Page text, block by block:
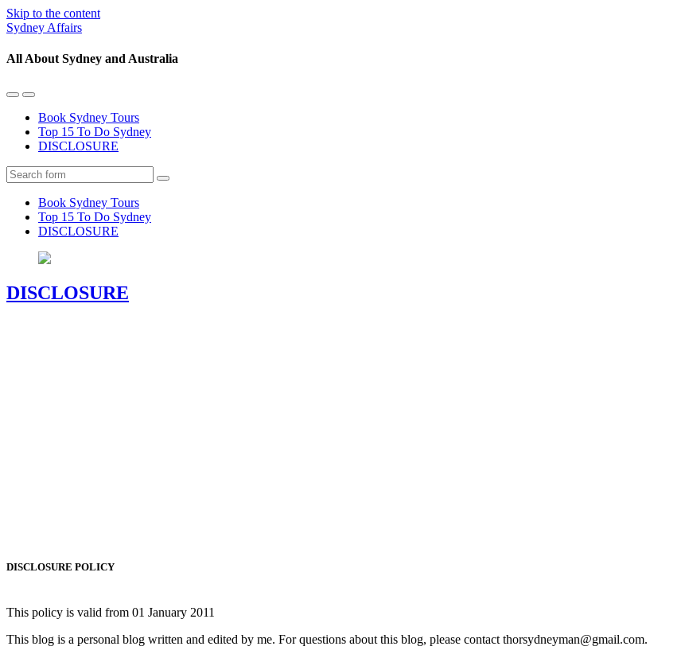
Skip to the content
Sydney Affairs
All About Sydney and Australia
Toggle
mobile
menu
Toggle
the
search
field
Book Sydney Tours
Top 15 To Do Sydney
DISCLOSURE
Search
Book Sydney Tours
Top 15 To Do Sydney
DISCLOSURE
DISCLOSURE
DISCLOSURE POLICY
This policy is valid from 01 January 2011
This blog is a personal blog written and edited by me. For questions about this blog, please contact thorsydneyman@gmail.com.